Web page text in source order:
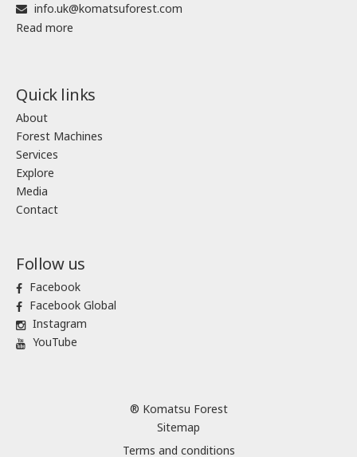
info.uk@komatsuforest.com
Read more
Quick links
About
Forest Machines
Services
Explore
Media
Contact
Follow us
Facebook
Facebook Global
Instagram
YouTube
® Komatsu Forest
Sitemap
Terms and conditions